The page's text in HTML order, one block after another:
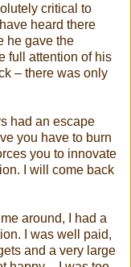
critical to
heard there
he gave the
full attention of his
– there was only
had an escape
you have to burn
you to innovate
I will come back
around, I had a
I was well paid,
and a very large